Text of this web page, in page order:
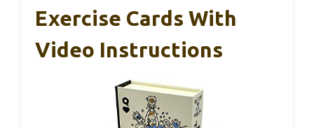
Exercise Cards With
Video Instructions